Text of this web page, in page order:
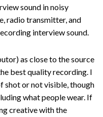
sound in noisy
radio transmitter, and
interview sound.
as close to the source
best quality recording. I
shot or not visible, though
what people wear. If
creative with the